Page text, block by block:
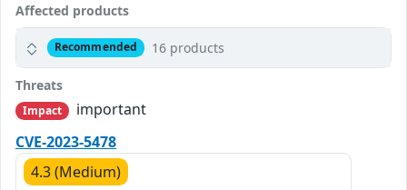
Affected products
Recommended 16 products
Threats
Impact
important
CVE-2023-5478
4.3 (Medium)